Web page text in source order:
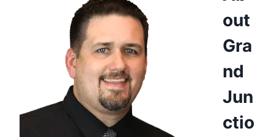
out
Gra
nd
Jun
ctio